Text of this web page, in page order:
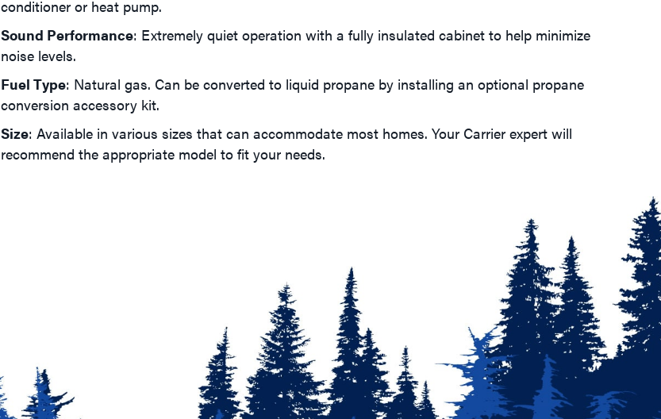
conditioner or heat pump.
Sound Performance: Extremely quiet operation with a fully insulated cabinet to help minimize
noise levels.
Fuel Type: Natural gas. Can be converted to liquid propane by installing an optional propane
conversion accessory kit.
Size: Available in various sizes that can accommodate most homes. Your Carrier expert will
recommend the appropriate model to fit your needs.